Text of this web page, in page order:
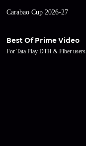
Carabao Cup 2026-27
Best Of Prime Video
For Tata Play DTH & Fiber users